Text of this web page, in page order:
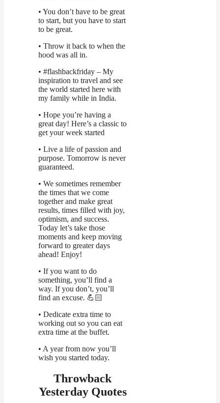
• You don’t have to be great
to start, but you have to start
to be great.
• Throw it back to when the
hood was all in.
• #flashbackfriday – My
inspiration to travel and see
the world started here with
my family while in India.
• Hope you’re having a
great day! Here’s a classic to
get your week started
• Live a life of passion and
purpose. Tomorrow is never
guaranteed.
• We sometimes remember
the times that we come
together and make great
results, times filled with joy,
optimism, and success.
Today let’s take those
moments and keep moving
forward to greater days
ahead! Enjoy!
• If you want to do
something, you’ll find a
way. If you don’t, you’ll
find an excuse. 💪🏻
• Dedicate extra time to
working out so you can eat
extra time at the buffet.
• A year from now you’ll
wish you started today.
Throwback
Yesterday Quotes